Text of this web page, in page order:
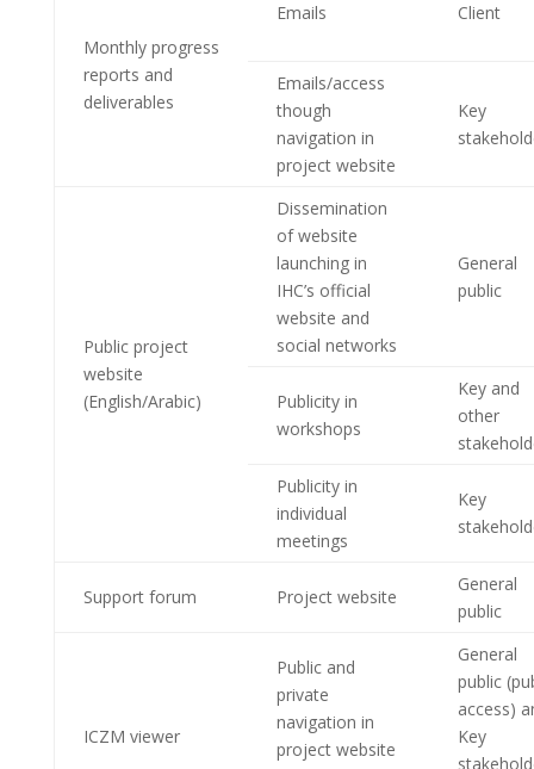
Monthly progress
reports and
deliverables
Emails Client
Emails/access
though
navigation in
project website
Key
Public project
website
(English/Arabic)
Dissemination
of website
launching in
IHC’s official
website and
social networks
General
public
Publicity in
workshops
Key and
other
Publicity in
individual
meetings
Key
Support forum Project website
General
public
ICZM viewer
Public and
private
navigation in
project website
General
public
access)
Key